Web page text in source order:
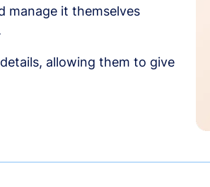
manage it themselves
allowing them to give